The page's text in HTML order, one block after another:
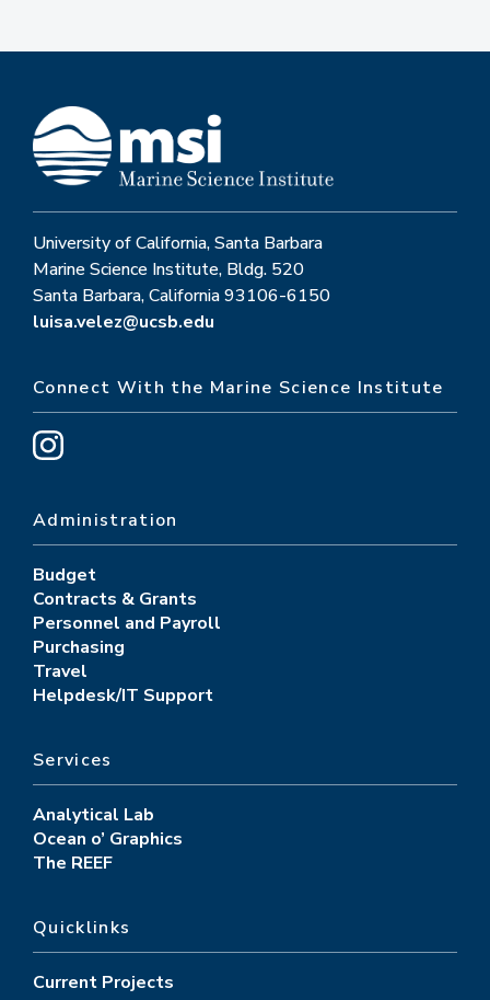
University of California, Santa Barbara
Marine Science Institute, Bldg. 520
Santa Barbara, California 93106-6150
luisa.velez@ucsb.edu
Connect With the Marine Science Institute
Administration
Budget
Contracts & Grants
Personnel and Payroll
Purchasing
Travel
Helpdesk/IT Support
Services
Analytical Lab
Ocean o’ Graphics
The REEF
Quicklinks
Current Projects